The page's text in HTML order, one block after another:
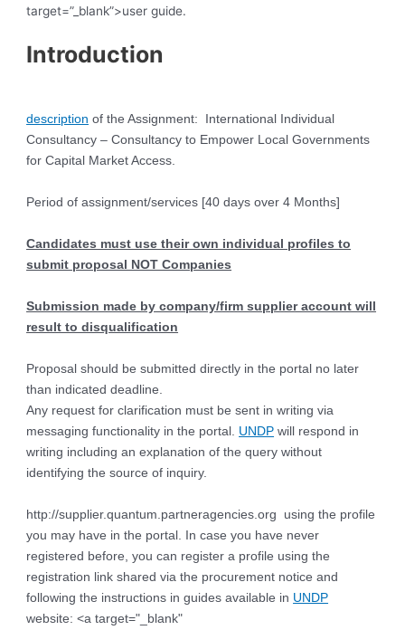
target=”_blank”>user guide.
Introduction
description of the Assignment: International Individual
Consultancy – Consultancy to Empower Local Governments
for Capital Market Access.
Period of assignment/services [40 days over 4 Months]
Candidates must use their own individual profiles to
submit proposal NOT Companies
Submission made by company/firm supplier account will
result to disqualification
Proposal should be submitted directly in the portal no later
than indicated deadline.
Any request for clarification must be sent in writing via
messaging functionality in the portal. UNDP will respond in
writing including an explanation of the query without
identifying the source of inquiry.
http://supplier.quantum.partneragencies.org using the profile
you may have in the portal. In case you have never
registered before, you can register a profile using the
registration link shared via the procurement notice and
following the instructions in guides available in UNDP
website: <a target="_blank"